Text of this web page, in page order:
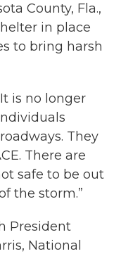
County, Fla.,
in place
to bring harsh
is no longer
They
There are
safe to be out
the storm.”
President
National